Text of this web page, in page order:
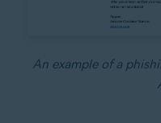
An example of a